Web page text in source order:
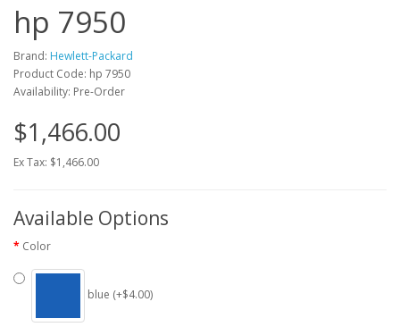
hp 7950
Brand: Hewlett-Packard
Product Code: hp 7950
Availability: Pre-Order
$1,466.00
Ex Tax: $1,466.00
Available Options
Color
blue (+$4.00)